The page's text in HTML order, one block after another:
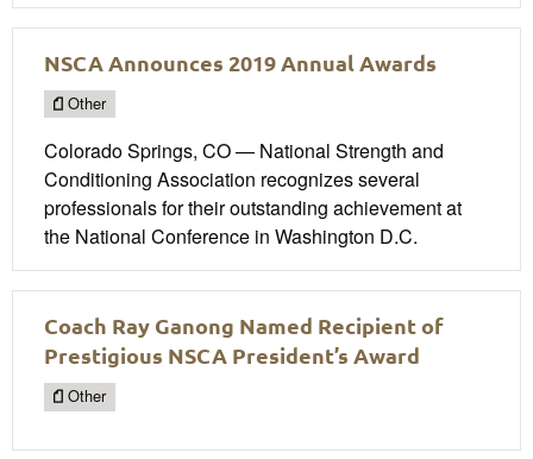
NSCA Announces 2019 Annual Awards
Other
Colorado Springs, CO — National Strength and
Conditioning Association recognizes several
professionals for their outstanding achievement at
the National Conference in Washington D.C.
Coach Ray Ganong Named Recipient of
Prestigious NSCA President’s Award
Other